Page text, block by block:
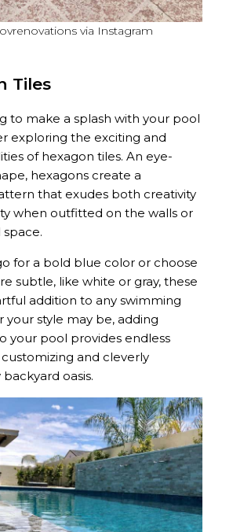
via Instagram
Tiles
to make a splash with your pool
exploring the exciting and
of hexagon tiles. An eye-
hexagons create a
that exudes both creativity
when outfitted on the walls or
for a bold blue color or choose
subtle, like white or gray, these
addition to any swimming
your style may be, adding
your pool provides endless
and cleverly
oasis.